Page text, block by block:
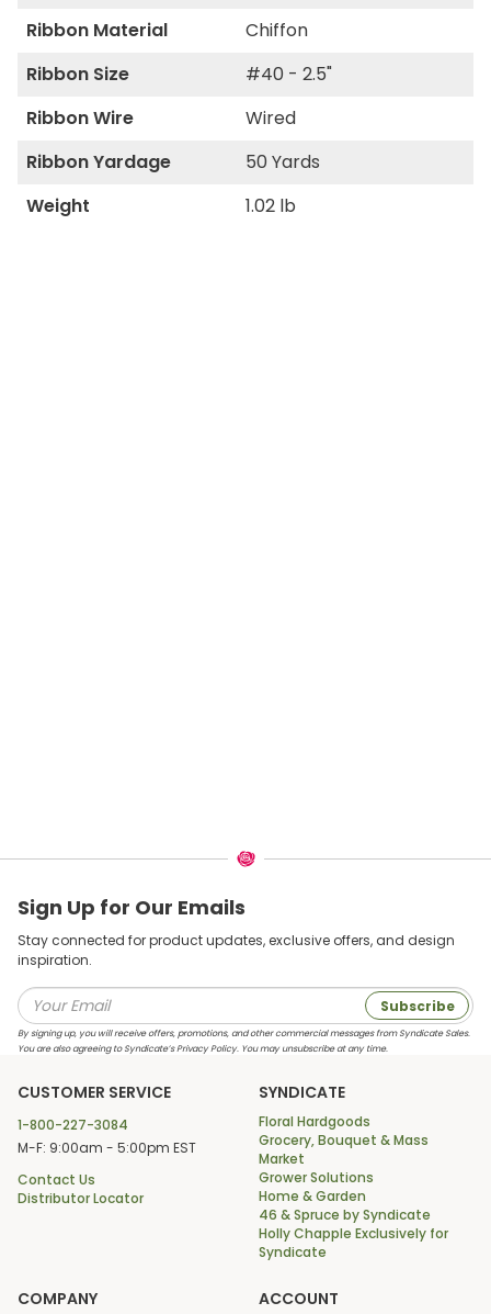
Ribbon Material
Chiffon
Ribbon Size
#40 - 2.5"
Ribbon Wire
Wired
Ribbon Yardage
50 Yards
Weight
1.02 lb
Sign Up for Our Emails
Stay connected for product updates, exclusive offers, and design
inspiration.
Subscribe
By signing up, you will receive offers, promotions, and other commercial messages from Syndicate Sales.
You are also agreeing to Syndicate’s Privacy Policy. You may unsubscribe at any time.
CUSTOMER SERVICE
1-800-227-3084
M-F: 9:00am - 5:00pm EST
Contact Us
Distributor Locator
SYNDICATE
Floral Hardgoods
Grocery, Bouquet & Mass
Market
Grower Solutions
Home & Garden
46 & Spruce by Syndicate
Holly Chapple Exclusively for
Syndicate
COMPANY ACCOUNT